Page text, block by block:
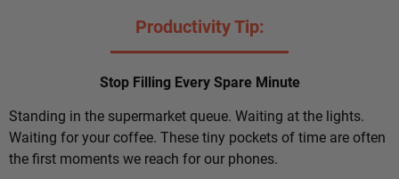
Productivity Tip:
Stop Filling Every Spare Minute
Standing in the supermarket queue. Waiting at the lights.
Waiting for your coffee. These tiny pockets of time are often
the first moments we reach for our phones.